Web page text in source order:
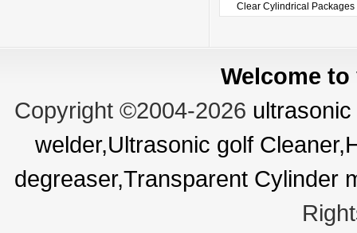
Clear Cylindrical Packages
Welcome
Copyright ©2004-2026
welder,Ultrasonic golf
degreaser,Transparent Cylinder